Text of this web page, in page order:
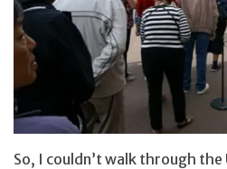
So, I couldn’t walk through the